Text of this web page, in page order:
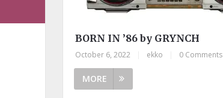
BORN IN ’86 by GRYNCH
October 6, 2022 ekko 0 Comments
MORE